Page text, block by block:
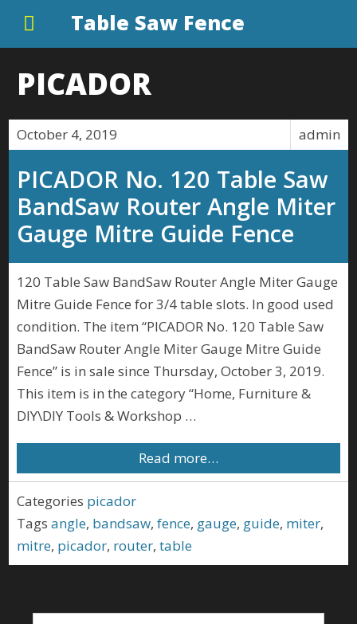
Table Saw Fence
PICADOR
admin
October 4, 2019
PICADOR No. 120 Table Saw
BandSaw Router Angle Miter
Gauge Mitre Guide Fence
120 Table Saw BandSaw Router Angle Miter Gauge
Mitre Guide Fence for 3/4 table slots. In good used
condition. The item “PICADOR No. 120 Table Saw
BandSaw Router Angle Miter Gauge Mitre Guide
Fence” is in sale since Thursday, October 3, 2019.
This item is in the category “Home, Furniture &
DIY\DIY Tools & Workshop …
Read more…
Categories picador
Tags angle, bandsaw,fence, gauge, guide, miter,
mitre, picador, router,table